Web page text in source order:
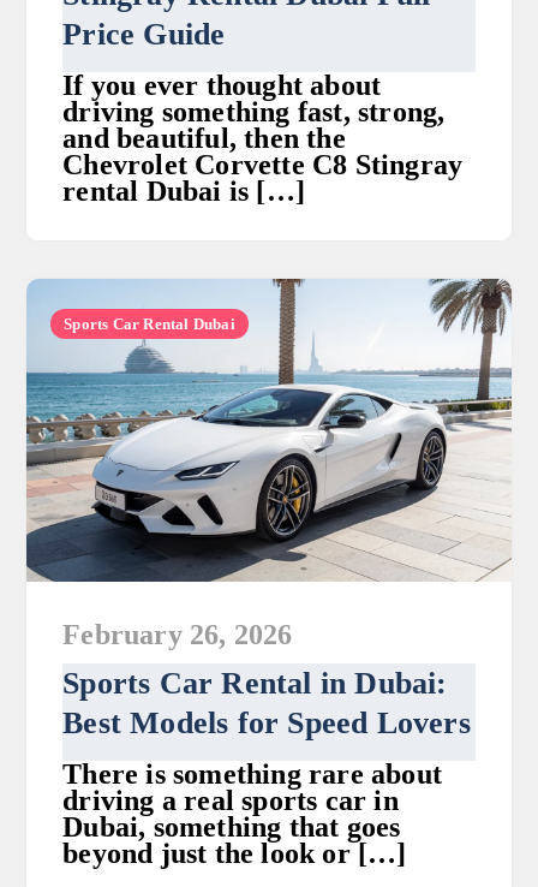
Price Guide
If you ever thought about
driving something fast, strong,
and beautiful, then the
Chevrolet Corvette C8 Stingray
rental Dubai is […]
Sports Car Rental Dubai
February 26, 2026
Sports Car Rental in Dubai:
Best Models for Speed Lovers
There is something rare about
driving a real sports car in
Dubai, something that goes
beyond just the look or […]